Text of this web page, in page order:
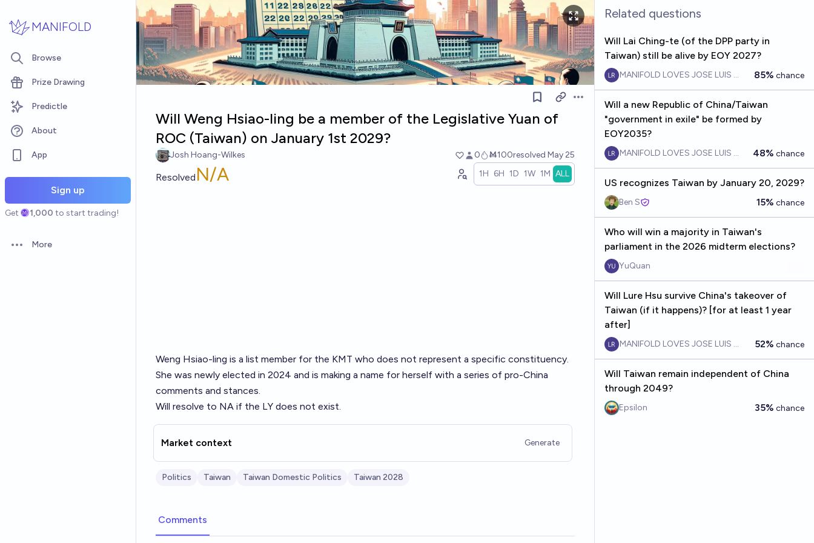
MANIFOLD
Browse
Prize Drawing
Predictle
About
App
Sign up
Get 1,000 to start trading!
Open options
More
Open options
Will Weng Hsiao-ling be a member of the Legislative Yuan of
ROC (Taiwan) on January 1st 2029?
Josh Hoang-Wilkes 0 Ṁ100resolved May 25
Resolved N/A 1H 6H 1D 1W 1M ALL
Weng Hsiao-ling is a list member for the KMT who does not represent a specific constituency.
She was newly elected in 2024 and is making a name for herself with a series of pro-China
comments and stances.
Will resolve to NA if the LY does not exist.
Market context Generate
Politics Taiwan Taiwan Domestic Politics Taiwan 2028
Comments
Related questions
Will Lai Ching-te (of the DPP party in
Taiwan) still be alive by EOY 2027?
MANIFOLD LOVES JOSE LUIS RICON85% chance
Will a new Republic of China/Taiwan
"government in exile" be formed by
EOY2035?
MANIFOLD LOVES JOSE LUIS RICON48% chance
US recognizes Taiwan by January 20, 2029?
Ben S 15% chance
Who will win a majority in Taiwan's
parliament in the 2026 midterm elections?
YuQuan
Will Lure Hsu survive China's takeover of
Taiwan (if it happens)? [for at least 1 year
after]
MANIFOLD LOVES JOSE LUIS RICON52% chance
Will Taiwan remain independent of China
through 2049?
Epsilon 35% chance